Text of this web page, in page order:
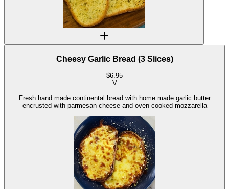
Cheesy Garlic Bread (3 Slices)
$6.95
V
Fresh hand made continental bread with home made garlic butter
encrusted with parmesan cheese and oven cooked mozzarella